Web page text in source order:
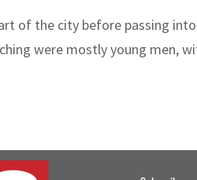
of the city before passing
were mostly young men,